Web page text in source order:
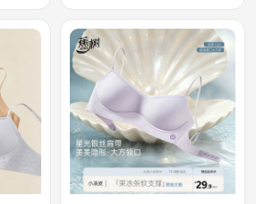
Small Chest Push-Up
Bandeau Bra